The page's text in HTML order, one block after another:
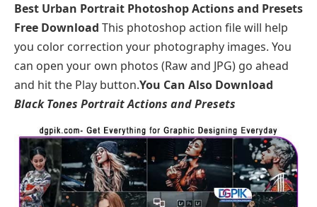
Best Urban Portrait Photoshop Actions and Presets
Free Download This photoshop action file will help
you color correction your photography images. You
can open your own photos (Raw and JPG) go ahead
and hit the Play button.You Can Also Download
Black Tones Portrait Actions and Presets